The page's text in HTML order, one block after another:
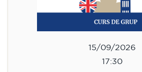
15/09/2026
17:30